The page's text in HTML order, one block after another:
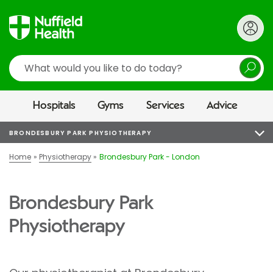
Search
Hospitals Gyms Services Advice
BRONDESBURY PARK PHYSIOTHERAPY
Home Physiotherapy Brondesbury Park - London
Brondesbury Park
Physiotherapy